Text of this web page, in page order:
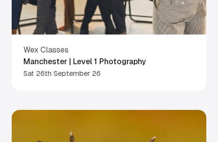
Wex Classes
Manchester | Level 1 Photography
Sat 26th September 26